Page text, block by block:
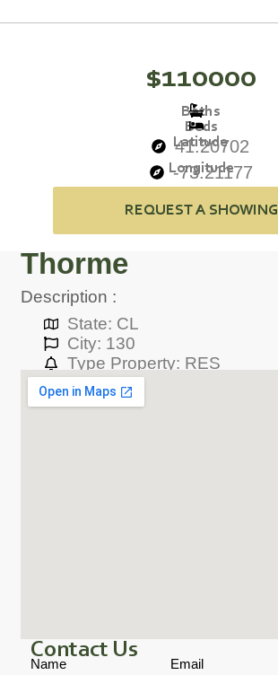
$110000
Baths
Beds
Latitude
41.20702
Longitude
-73.21177
REQUEST A SHOWING
Thorme
Description :
State: CL
City: 130
Type Property: RES
Contact Us
Name Email